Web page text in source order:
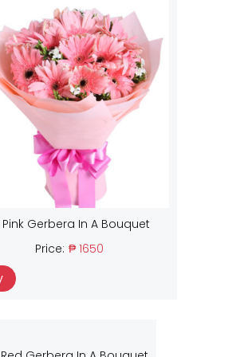
Pink Gerbera In A Bouquet
Price: ₱ 1650